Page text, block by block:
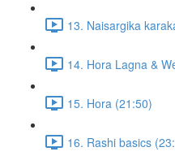
13. Naisargika
14. Hora Lagna &
15. Hora (21:50)
16. Rashi basics